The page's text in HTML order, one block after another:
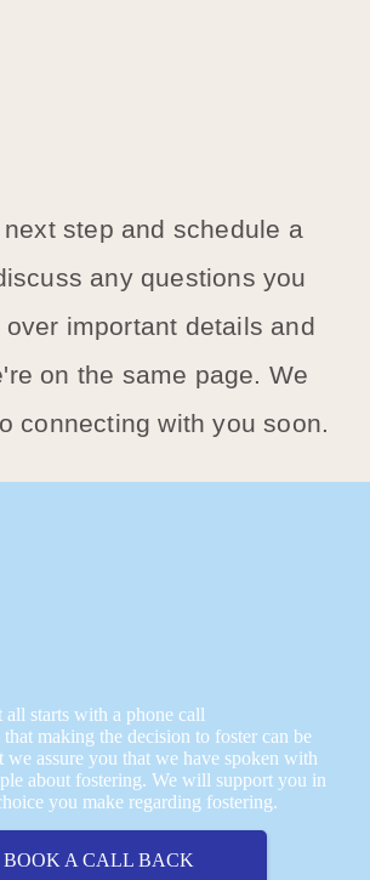
step and schedule a
any questions you
important details and
on the same page. We
connecting with you soon.
all starts with a phone call
that making the decision to foster can be
assure you that we have spoken with
about fostering. We will support you in
you make regarding fostering.
BOOK A CALL BACK